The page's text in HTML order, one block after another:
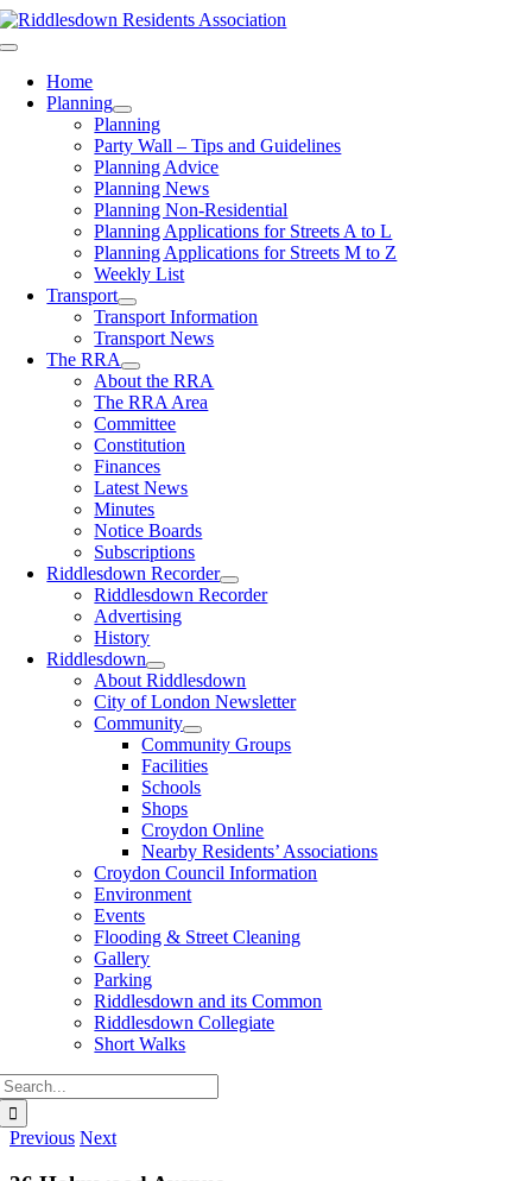
Skip
to
Toggle
NavigationHome
Planning
Planning
Party Wall – Tips and Guidelines
Planning Advice
Planning News
Planning Non-Residential
Planning Applications for Streets A to L
Planning Applications for Streets M to Z
Weekly List
Transport
Transport Information
Transport News
The RRA
About the RRA
The RRA Area
Committee
Constitution
Finances
Latest News
Minutes
Notice Boards
Subscriptions
Riddlesdown Recorder
Riddlesdown Recorder
Advertising
History
Riddlesdown
About Riddlesdown
City of London Newsletter
Community
Community Groups
Facilities
Schools
Shops
Croydon Online
Nearby Residents’ Associations
Croydon Council Information
Environment
Events
Flooding & Street Cleaning
Gallery
Parking
Riddlesdown and its Common
Riddlesdown Collegiate
Short Walks
Previous Next